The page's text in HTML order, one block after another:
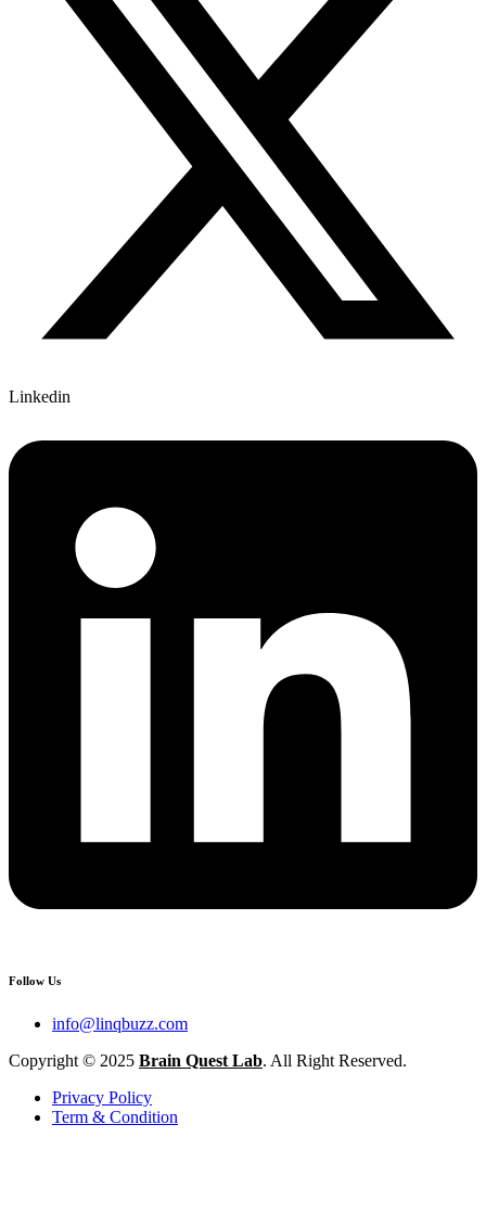
Linkedin
Follow Us
info@linqbuzz.com
Copyright © 2025 Brain Quest Lab. All Right Reserved.
Privacy Policy
Term & Condition